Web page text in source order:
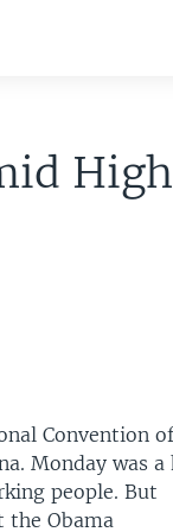
High
Convention
Monday was a
people. But
the Obama